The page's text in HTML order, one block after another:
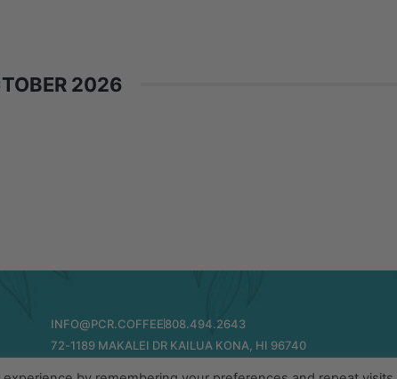
2026
INFO@PCR.COFFEE808.494.2643
72-1189 MAKALEI DR KAILUA KONA, HI 96740